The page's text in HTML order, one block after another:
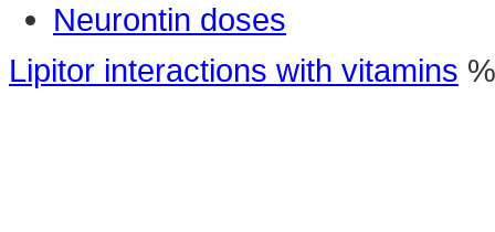
Neurontin doses
Lipitor interactions with vitamins